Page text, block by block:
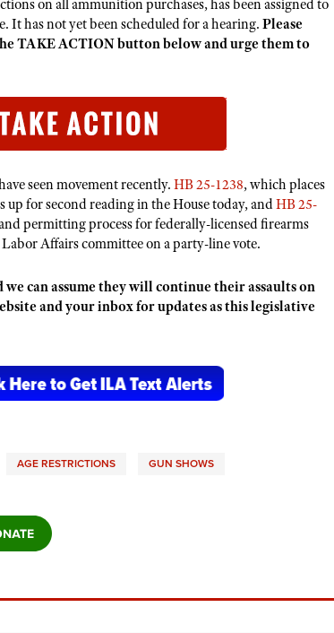
on all ammunition purchases,has been assigned to
It has not yet been scheduled for a hearing. Please
TAKE ACTION button below and urge them to
seen movement recently. HB 25-1238, which places
for second reading in the House today, andHB 25-
permitting process for federally-licensed firearms
Affairs committee on a party-line vote.
can assume they will continue their assaults on
and your inbox for updates as this legislative
AGE RESTRICTIONS GUN SHOWS